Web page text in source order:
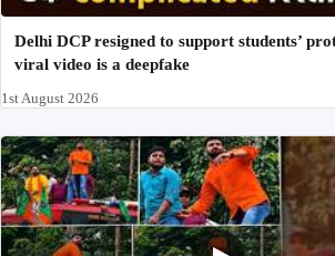
Delhi DCP resigned to support students’
viral video is a deepfake
1st August 2026